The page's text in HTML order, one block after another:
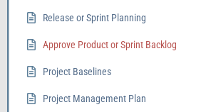
Release or Sprint Planning
Approve Product or Sprint Backlog
Project Baselines
Project Management Plan